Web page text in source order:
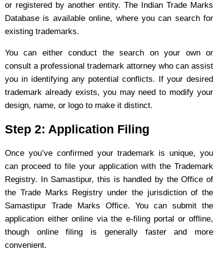
or registered by another entity. The Indian Trade Marks
Database is available online, where you can search for
existing trademarks.
You can either conduct the search on your own or
consult a professional trademark attorney who can assist
you in identifying any potential conflicts. If your desired
trademark already exists, you may need to modify your
design, name, or logo to make it distinct.
Step 2: Application Filing
Once you’ve confirmed your trademark is unique, you
can proceed to file your application with the Trademark
Registry. In Samastipur, this is handled by the Office of
the Trade Marks Registry under the jurisdiction of the
Samastipur Trade Marks Office. You can submit the
application either online via the e-filing portal or offline,
though online filing is generally faster and more
convenient.